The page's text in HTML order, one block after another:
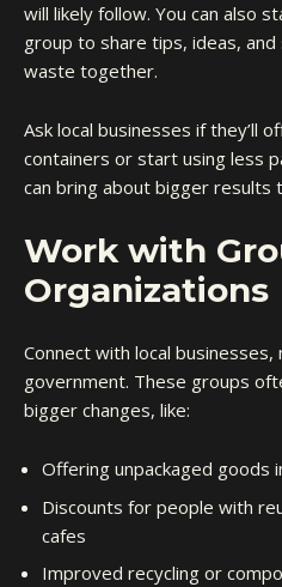
will likely follow. You can also
group to share tips, ideas,
waste together.
Ask local businesses if they’ll
containers or start using less
can bring about bigger results
Work with
Organizations
Connect with local
government. These groups
bigger changes, like:
Offering unpackaged goods
Discounts for people with
cafes
Improved recycling or